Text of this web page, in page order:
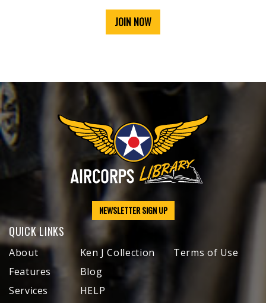
JOIN NOW
NEWSLETTER SIGN UP
QUICK LINKS
About
Features
Services
Ken J Collection
Blog
HELP
Terms of Use